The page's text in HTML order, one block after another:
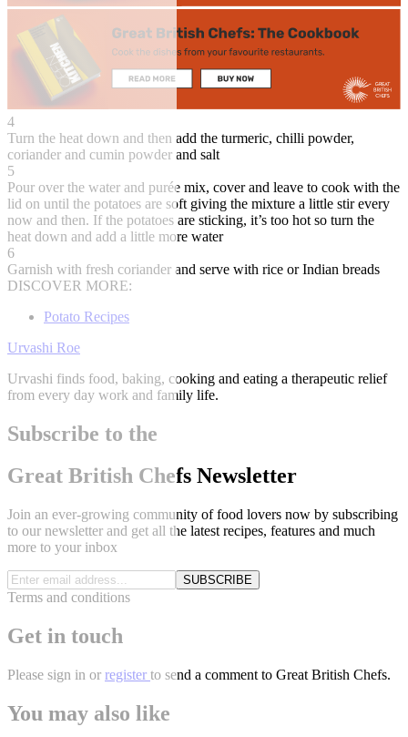
4
Turn the heat down and then add the turmeric, chilli powder,
coriander and cumin powder and salt
5
Pour over the water and purée mix, cover and leave to cook with the
lid on until the potatoes are soft giving the mixture a little stir every
now and then. If the potatoes are sticking, it’s too hot so turn the
heat down and add a little more water
6
Garnish with fresh coriander and serve with rice or Indian breads
DISCOVER MORE:
Potato Recipes
Urvashi Roe
Urvashi finds food, baking, cooking and eating a therapeutic relief
from every day work and family life.
Subscribe to the
Great British Chefs Newsletter
Join an ever-growing community of food lovers now by subscribing
to our newsletter and get all the latest recipes, features and much
more to your inbox
SUBSCRIBE
Terms and conditions
Get in touch
Please sign in or register to send a comment to Great British Chefs.
You may also like